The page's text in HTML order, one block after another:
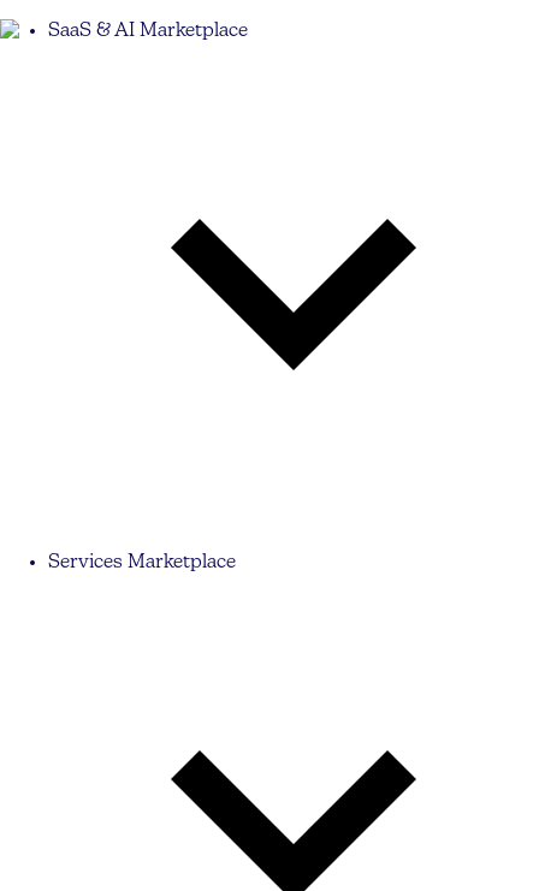
SaaS & AI Marketplace
Services Marketplace